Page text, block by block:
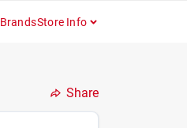
BrandsStore Info
Share